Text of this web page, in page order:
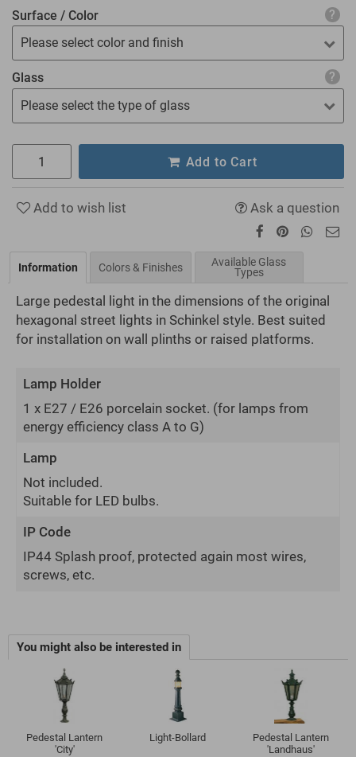
Surface / Color
Please select color and finish
Glass
Please select the type of glass
Add to Cart
Add to wish list Ask a question
Information Colors & Finishes
Available Glass
Types
Large pedestal light in the dimensions of the original
hexagonal street lights in Schinkel style. Best suited
for installation on wall plinths or raised platforms.
Lamp Holder
1 x E27 / E26 porcelain socket. (for lamps from
energy efficiency class A to G)
Lamp
Not included.
Suitable for LED bulbs.
IP Code
IP44 Splash proof, protected again most wires,
screws, etc.
You might also be interested in
Pedestal Lantern
'City'
Light-Bollard
Pedestal Lantern
'Landhaus'